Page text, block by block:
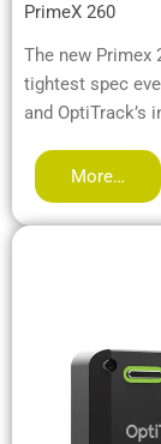
PrimeX 260
The new Primex
tightest spec
and OptiTrack’s
More…